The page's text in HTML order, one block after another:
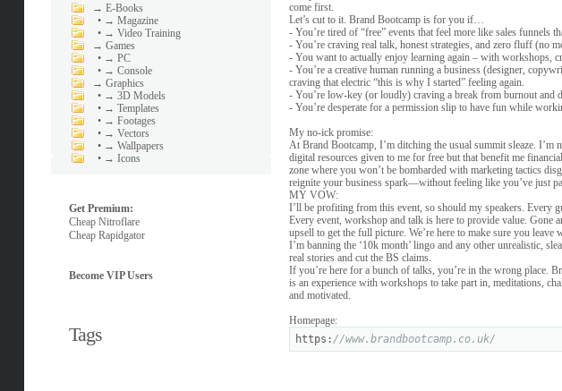
→ E-Books
• → Magazine
• → Video Training
→ Games
• → PC
• → Console
→ Graphics
• → 3D Models
• → Templates
• → Footages
• → Vectors
• → Wallpapers
• → Icons
Get Premium:
Cheap Nitroflare
Cheap Rapidgator
Become VIP Users
Tags
come first.
Let’s cut to it. Brand Bootcamp is for you if…
- You’re tired of “free” events that feel more like sales funnels
- You’re craving real talk, honest strategies, and zero fluff (no
- You want to actually enjoy learning again – with workshops,
- You’re a creative human running a business (designer,
craving that electric “this is why I started” feeling again.
- You’re low-key (or loudly) craving a break from burnout and
- You’re desperate for a permission slip to have fun while
My no-ick promise:
At Brand Bootcamp, I’m ditching the usual summit sleaze.
digital resources given to me for free but that benefit me
zone where you won’t be bombarded with marketing tactics
reignite your business spark—without feeling like you’ve just
MY VOW:
I’ll be profiting from this event, so should my speakers. Every
Every event, workshop and talk is here to provide value. Gone
upsell to get the full picture. We’re here to make sure you
I’m banning the ‘10k month’ lingo and any other unrealistic,
real stories and cut the BS claims.
If you’re here for a bunch of talks, you’re in the wrong place.
is an experience with workshops to take part in, meditations,
and motivated.
Homepage:
https: //www.brandbootcamp.co.uk/